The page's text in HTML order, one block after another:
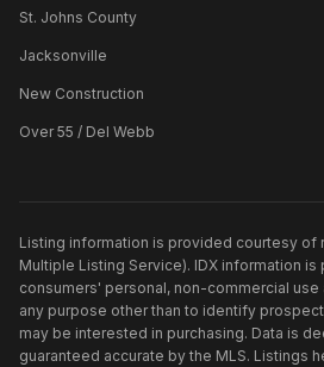
St. Johns County
Jacksonville
New Construction
Over 55 / Del Webb
Listing information is provided courtesy of
Multiple Listing Service). IDX information
consumers' personal, non-commercial
any purpose other than to identify
may be interested in purchasing. Data is
guaranteed accurate by the MLS. Listings